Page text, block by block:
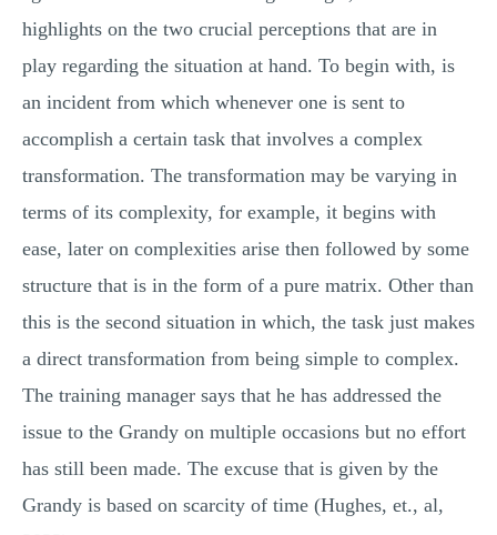
highlights on the two crucial perceptions that are in
play regarding the situation at hand. To begin with, is
an incident from which whenever one is sent to
accomplish a certain task that involves a complex
transformation. The transformation may be varying in
terms of its complexity, for example, it begins with
ease, later on complexities arise then followed by some
structure that is in the form of a pure matrix. Other than
this is the second situation in which, the task just makes
a direct transformation from being simple to complex.
The training manager says that he has addressed the
issue to the Grandy on multiple occasions but no effort
has still been made. The excuse that is given by the
Grandy is based on scarcity of time (Hughes, et., al,